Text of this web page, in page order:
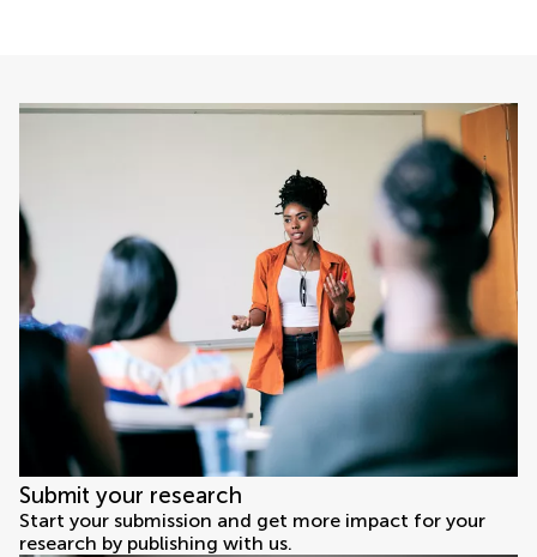
Submit your research
Start your submission and get more impact for your
research by publishing with us.